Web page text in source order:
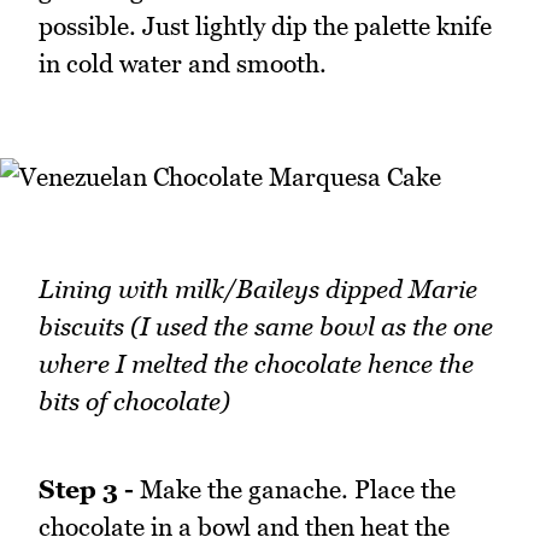
possible. Just lightly dip the palette knife
in cold water and smooth.
Lining with milk/Baileys dipped Marie
biscuits (I used the same bowl as the one
where I melted the chocolate hence the
bits of chocolate)
Step 3 - Make the ganache. Place the
chocolate in a bowl and then heat the